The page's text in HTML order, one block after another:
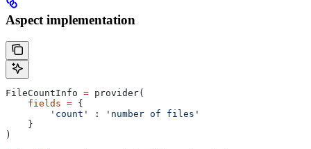
Aspect implementation
FileCountInfo = provider(
    fields
= {
        'count'
:
'number of files'
    }
)